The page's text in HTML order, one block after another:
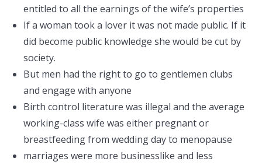
entitled to all the earnings of the wife’s properties
If a woman took a lover it was not made public. If it
did become public knowledge she would be cut by
society.
But men had the right to go to gentlemen clubs
and engage with anyone
Birth control literature was illegal and the average
working-class wife was either pregnant or
breastfeeding from wedding day to menopause
marriages were more businesslike and less